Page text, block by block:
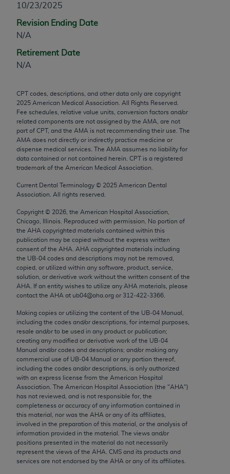
10/23/2025
Revision Ending Date
N/A
Retirement Date
N/A
CPT codes, descriptions, and other data only are copyright
2025 American Medical Association. All Rights Reserved.
Fee schedules, relative value units, conversion factors and/or
related components are not assigned by the AMA, are not
part of CPT, and the AMA is not recommending their use. The
AMA does not directly or indirectly practice medicine or
dispense medical services. The AMA assumes no liability for
data contained or not contained herein. CPT is a registered
trademark of the American Medical Association.
Current Dental Terminology © 2025 American Dental
Association. All rights reserved.
Copyright © 2026 , the American Hospital Association,
Chicago, Illinois. Reproduced with permission. No portion of
the AHA copyrighted materials contained within this
publication may be copied without the express written
consent of the AHA AHA copyrighted materials including
the UB‐04 codes and descriptions may not be removed,
copied, or utilized within any software, product, service,
solution, or derivative work without the written consent of the
AHA . If an entity wishes to utilize any AHA materials, please
contact the AHA at ub04@aha.org or 312‐422‐3366.
Making copies or utilizing the content of the UB‐04 Manual,
including the codes and/or descriptions, for internal purposes,
resale and/or to be used in any product or publication;
creating any modified or derivative work of the UB‐04
Manual and/or codes and descriptions; and/or making any
commercial use of UB‐04 Manual or any portion thereof,
including the codes and/or descriptions, is only authorized
with an express license from the American Hospital
Association. The American Hospital Association (the "AHA")
has not reviewed, and is not responsible for, the
completeness or accuracy of any information contained in
this material, nor was the AHA or any of its affiliates,
involved in the preparation of this material, or the analysis of
information provided in the material. The views and/or
positions presented in the material do not necessarily
represent the views of the AHA . CMS and its products and
services are not endorsed by the AHA or any of its affiliates.
any modified or derivative work of CPT, or making
any commercial use of CPT. License to use CPT for
any use not authorized herein must be obtained
through the AMA, Intellectual Property Services,
330 N. Wabash Ave., Suite 39300, Chicago, IL
assn.org/practice-management/cpt
.
Applicable FARS Restrictions Apply to Government
Use.
This product includes CPT which is commercial
technical data and/or computer data bases and/or
computer software documentation, as applicable
which were developed exclusively at private
expense by the American Medical Association,
AMA Plaza, 330 N. Wabash Ave., Suite 39300,
Chicago, IL 60611-5885. U.S. Government rights to
use, modify, reproduce, release, perform, display, or
disclose these technical data and/or computer data
bases and/or computer software and/or computer
software documentation are subject to the limited
rights restrictions of FAR 52.227-14 (December
2007) and/or subject to the restricted rights
provisions of FAR 52.227-14 (December 2007) and
FAR 52.227-19 (December 2007), as applicable,
and any applicable agency FAR Supplements, for
non-Department of Defense Federal procurements.
AMA Disclaimer of Warranties and Liabilities
CPT is provided “as is” without warranty of any
kind, either expressed or implied, including but not
limited to, the implied warranties of
merchantability and fitness for a particular
purpose. Fee schedules, relative value units,
conversion factors and/or related components are